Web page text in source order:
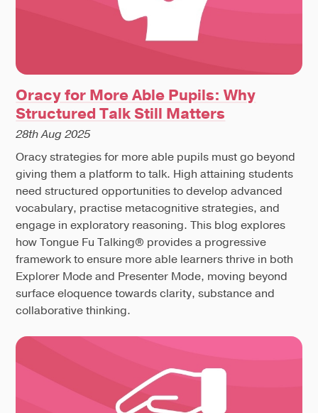
Oracy for More Able Pupils: Why
Structured Talk Still Matters
28th Aug 2025
Oracy strategies for more able pupils must go beyond
giving them a platform to talk. High attaining students
need structured opportunities to develop advanced
vocabulary, practise metacognitive strategies, and
engage in exploratory reasoning. This blog explores
how Tongue Fu Talking® provides a progressive
framework to ensure more able learners thrive in both
Explorer Mode and Presenter Mode, moving beyond
surface eloquence towards clarity, substance and
collaborative thinking.